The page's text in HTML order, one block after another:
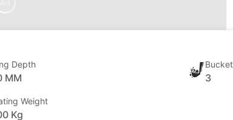
Depth
MM 3
Weight
Kg